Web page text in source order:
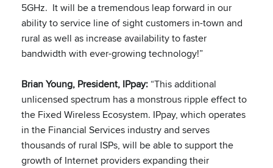
5GHz. It will be a tremendous leap forward in our
ability to service line of sight customers in-town and
rural as well as increase availability to faster
bandwidth with ever-growing technology!”
Brian Young, President, IPpay: “This additional
unlicensed spectrum has a monstrous ripple effect to
the Fixed Wireless Ecosystem. IPpay, which operates
in the Financial Services industry and serves
thousands of rural ISPs, will be able to support the
growth of Internet providers expanding their